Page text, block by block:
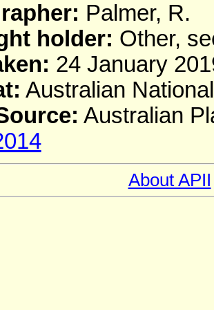
Palmer, R.
holder: Other,
24 January
Australian
Australian
About APII